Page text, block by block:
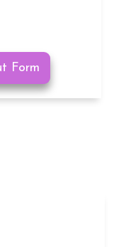
Form